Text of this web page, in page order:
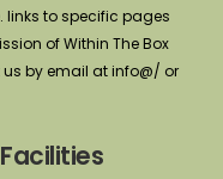
links to specific pages
of Within The Box
by email at info@/ or